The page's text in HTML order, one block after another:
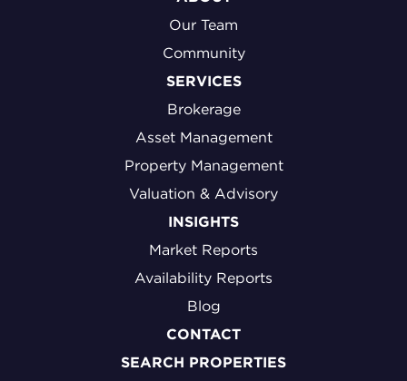
Our Team
Community
SERVICES
Brokerage
Asset Management
Property Management
Valuation & Advisory
INSIGHTS
Market Reports
Availability Reports
Blog
CONTACT
SEARCH PROPERTIES